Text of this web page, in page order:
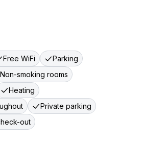
Free WiFi
Parking
Non-smoking rooms
Heating
Private parking
out